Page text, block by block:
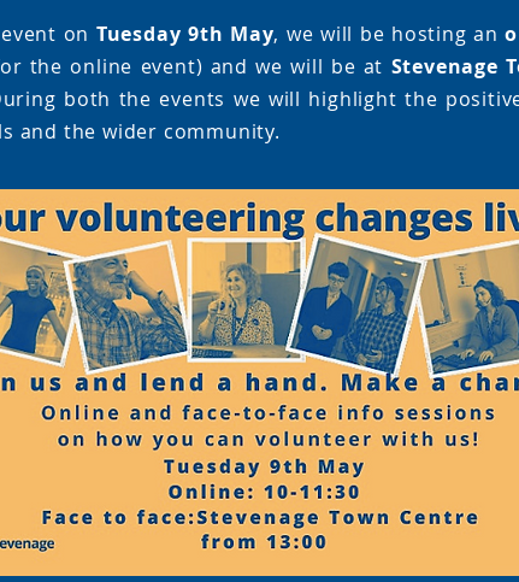
on Tuesday 9th May, we will be hosting an
the online event) and we will be at Stevenage
both the events we will highlight the
and the wider community.